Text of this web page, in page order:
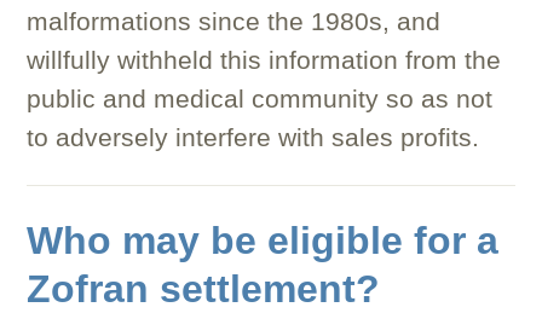
malformations since the 1980s, and
willfully withheld this information from the
public and medical community so as not
to adversely interfere with sales profits.
Who may be eligible for a
Zofran settlement?